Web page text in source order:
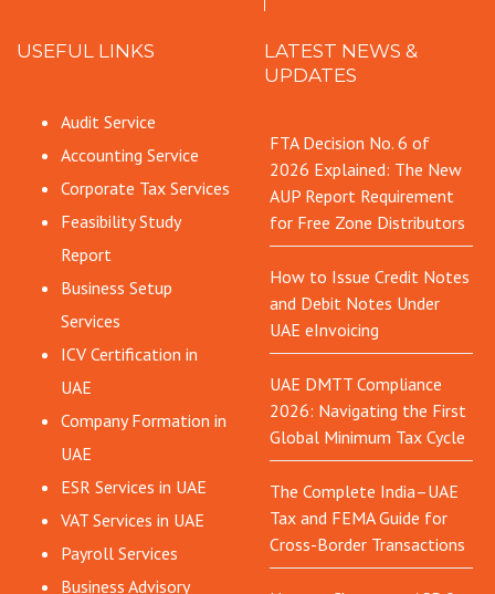
USEFUL LINKS
Audit Service
Accounting Service
Corporate Tax Services
Feasibility Study
Report
Business Setup
Services
ICV Certification in
UAE
Company Formation in
UAE
ESR Services in UAE
VAT Services in UAE
Payroll Services
Business Advisory
LATEST NEWS &
UPDATES
FTA Decision No. 6 of
2026 Explained: The New
AUP Report Requirement
for Free Zone Distributors
How to Issue Credit Notes
and Debit Notes Under
UAE eInvoicing
UAE DMTT Compliance
2026: Navigating the First
Global Minimum Tax Cycle
The Complete India–UAE
Tax and FEMA Guide for
Cross-Border Transactions